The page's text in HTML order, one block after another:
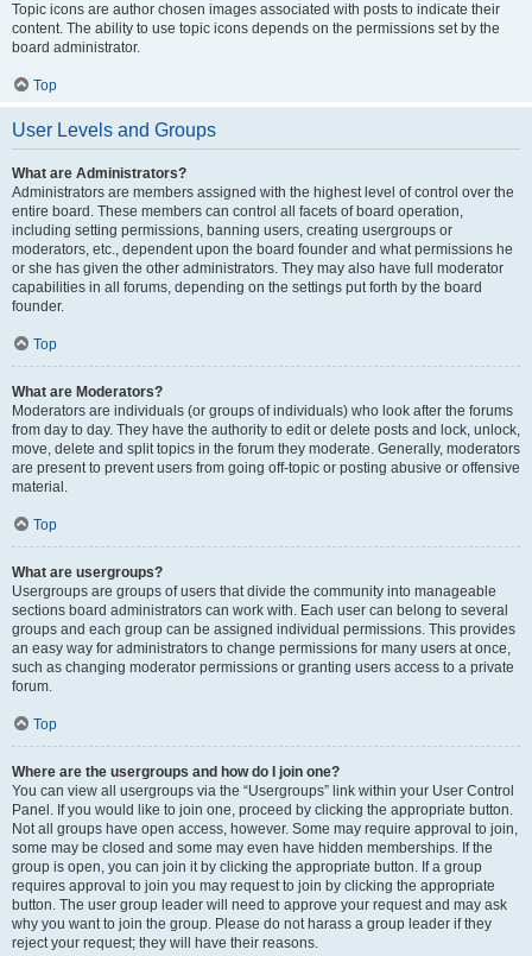
Topic icons are author chosen images associated with posts to indicate their
content. The ability to use topic icons depends on the permissions set by the
board administrator.
Top
User Levels and Groups
What are Administrators?
Administrators are members assigned with the highest level of control over the
entire board. These members can control all facets of board operation,
including setting permissions, banning users, creating usergroups or
moderators, etc., dependent upon the board founder and what permissions he
or she has given the other administrators. They may also have full moderator
capabilities in all forums, depending on the settings put forth by the board
founder.
Top
What are Moderators?
Moderators are individuals (or groups of individuals) who look after the forums
from day to day. They have the authority to edit or delete posts and lock, unlock,
move, delete and split topics in the forum they moderate. Generally, moderators
are present to prevent users from going off-topic or posting abusive or offensive
material.
Top
What are usergroups?
Usergroups are groups of users that divide the community into manageable
sections board administrators can work with. Each user can belong to several
groups and each group can be assigned individual permissions. This provides
an easy way for administrators to change permissions for many users at once,
such as changing moderator permissions or granting users access to a private
forum.
Top
Where are the usergroups and how do I join one?
You can view all usergroups via the “Usergroups” link within your User Control
Panel. If you would like to join one, proceed by clicking the appropriate button.
Not all groups have open access, however. Some may require approval to join,
some may be closed and some may even have hidden memberships. If the
group is open, you can join it by clicking the appropriate button. If a group
requires approval to join you may request to join by clicking the appropriate
button. The user group leader will need to approve your request and may ask
why you want to join the group. Please do not harass a group leader if they
reject your request; they will have their reasons.